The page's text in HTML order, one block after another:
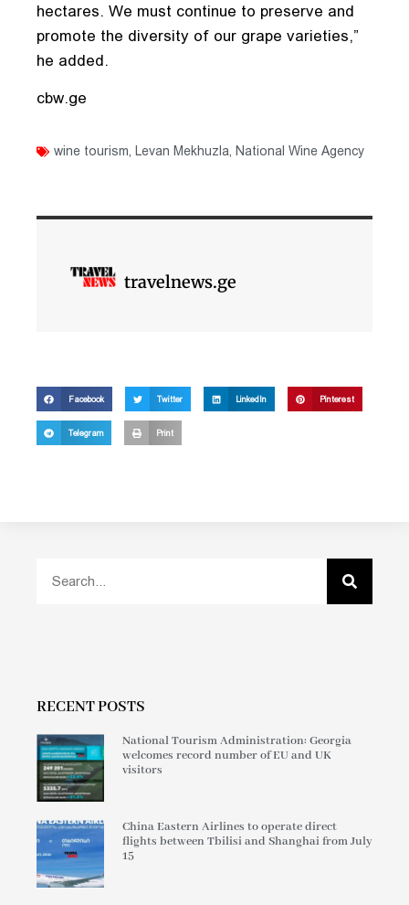
hectares. We must continue to preserve and
promote the diversity of our grape varieties,”
he added.
cbw.ge
wine tourism, Levan Mekhuzla, National Wine Agency
travelnews.ge
Facebook Twitter LinkedIn Pinterest
Telegram Print
RECENT POSTS
National Tourism Administration: Georgia
welcomes record number of EU and UK
visitors
China Eastern Airlines to operate direct
flights between Tbilisi and Shanghai from July
15